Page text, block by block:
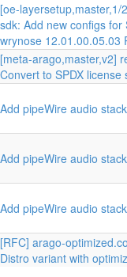
[oe-layersetup,master,1/
sdk: Add new configs for
wrynose
[meta-arago,master,v2]
Convert to SPDX license
Add pipeWire audio stack
Add pipeWire audio stack
Add pipeWire audio stack
[RFC] arago-
Distro variant with